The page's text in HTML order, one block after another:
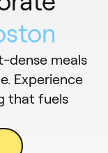
dense meals
Experience
that fuels